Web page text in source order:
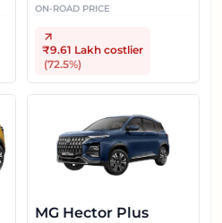
ON-ROAD PRICE
₹9.61 Lakh costlier
(72.5%)
MG Hector Plus